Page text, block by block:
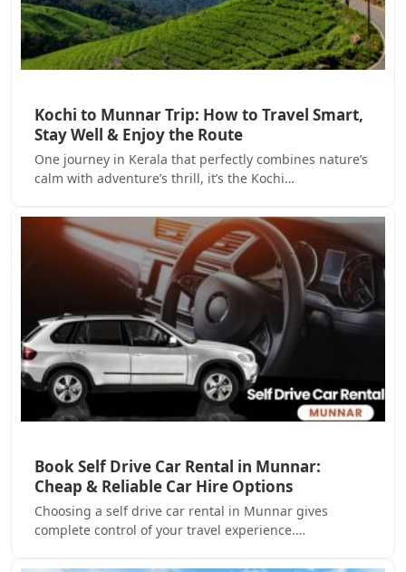
Kochi to Munnar Trip: How to Travel Smart,
Stay Well & Enjoy the Route
One journey in Kerala that perfectly combines nature’s
calm with adventure’s thrill, it’s the Kochi…
Book Self Drive Car Rental in Munnar:
Cheap & Reliable Car Hire Options
Choosing a self drive car rental in Munnar gives
complete control of your travel experience.…